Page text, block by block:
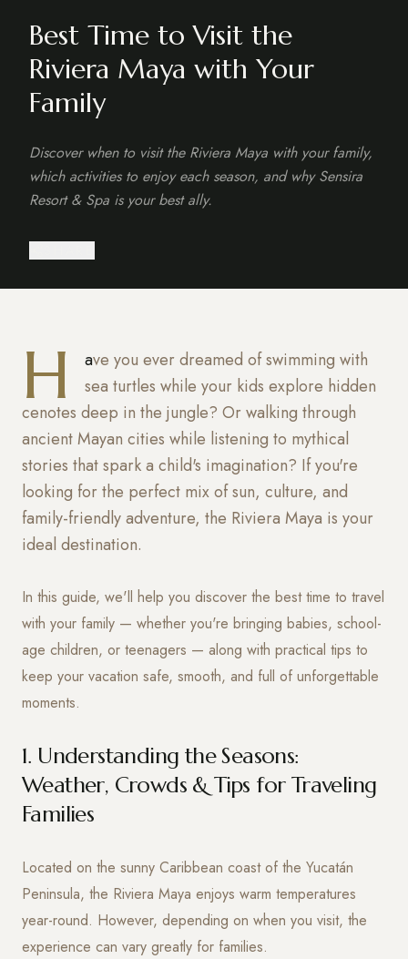
Best Time to Visit the
Riviera Maya with Your
Family
Discover when to visit the Riviera Maya with your family,
which activities to enjoy each season, and why Sensira
Resort & Spa is your best ally.
H
ave you ever dreamed of swimming with
sea turtles while your kids explore hidden
cenotes deep in the jungle? Or walking through
ancient Mayan cities while listening to mythical
stories that spark a child's imagination? If you're
looking for the perfect mix of sun, culture, and
family-friendly adventure, the Riviera Maya is your
ideal destination.
In this guide, we'll help you discover the best time to travel
with your family — whether you're bringing babies, school-
age children, or teenagers — along with practical tips to
keep your vacation safe, smooth, and full of unforgettable
moments.
1. Understanding the Seasons:
Weather, Crowds & Tips for Traveling
Families
Located on the sunny Caribbean coast of the Yucatán
Peninsula, the Riviera Maya enjoys warm temperatures
year-round. However, depending on when you visit, the
experience can vary greatly for families.